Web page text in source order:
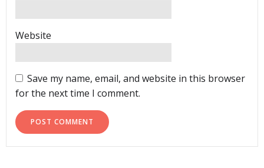
Website
Save my name, email, and website in this browser
for the next time I comment.